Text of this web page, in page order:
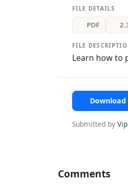
FILE DETAILS
PDF
FILE
Learn how to
Download
Submitted by
Comments